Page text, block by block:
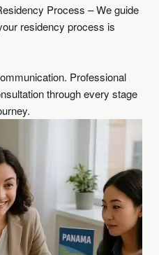
Process – We guide
residency process is
Professional
through every stage